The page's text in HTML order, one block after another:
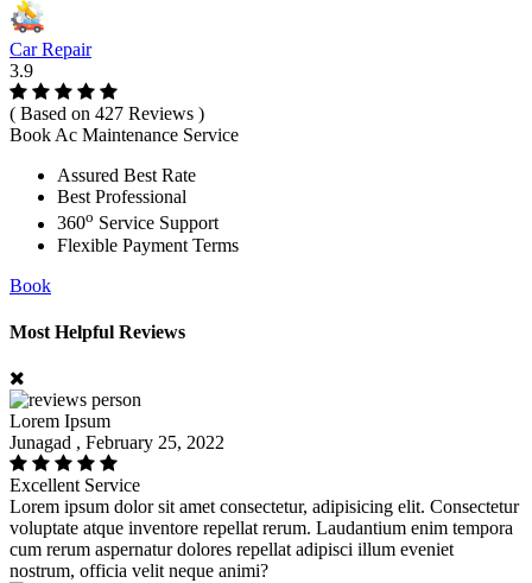
Car Repair
3.9
( Based on 427 Reviews )
Book Ac Maintenance Service
Assured Best Rate
Best Professional
360o Service Support
Flexible Payment Terms
Book
Most Helpful Reviews
Lorem Ipsum
Junagad , February 25, 2022
Excellent Service
Lorem ipsum dolor sit amet consectetur, adipisicing elit. Consectetur
voluptate atque inventore repellat rerum. Laudantium enim tempora
cum rerum aspernatur dolores repellat adipisci illum eveniet
nostrum, officia velit neque animi?